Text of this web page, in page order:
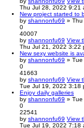
Thu Jul 28, 2022 9:21
New project started to
by shannonfu69 » Thu
0
40007
by shannonfu69 View
Thu Jul 21, 2022 3:22
New sexy website is
by shannonfu69 » Tue
0
41663
by shannonfu69 View
Tue Jul 19, 2022 3:18
Enjoy daily galleries
by shannonfu69 » Tue
0
22541
by shannonfu69 View
Tue Jul 19, 2022 7:18